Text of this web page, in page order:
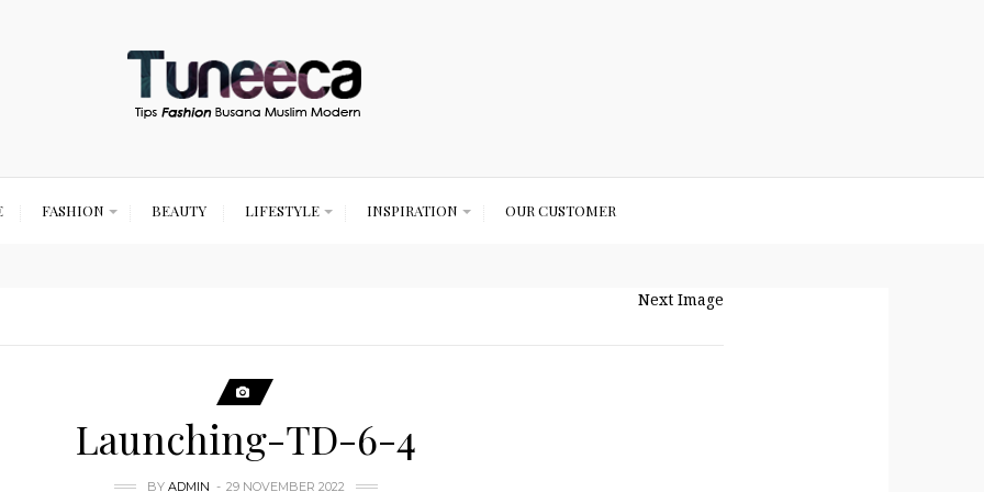
FASHION BEAUTY LIFESTYLE INSPIRATION OUR CUSTOMER
Next Image
Launching-TD-6-4
BY ADMIN 29 NOVEMBER 2022